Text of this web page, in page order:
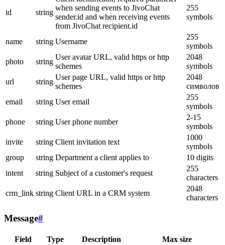
id string
when sending events to JivoChat
sender.id and when receiving events
from JivoChat recipient.id
255
symbols
name string Username
255
symbols
photo
string
User avatar URL, valid https or http
schemes
2048
symbols
url
string
User page URL, valid https or http
schemes
2048
символов
email
string User email
255
symbols
phone
string User phone number
2-15
symbols
invite
string Client invitation text
1000
symbols
group
string Department a client applies to
10 digits
intent
string Subject of a customer's request
255
characters
crm_link string Client URL in a CRM system
2048
characters
Message#
Field Type Description Max size